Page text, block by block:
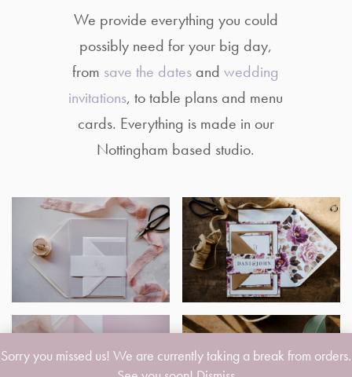
We provide everything you could
possibly need for your big day,
from save the dates andwedding
invitations, to table plans and menu
cards. Everything is made in our
Nottingham based studio.
Sorry you missed us! We are currently taking a break from orders.